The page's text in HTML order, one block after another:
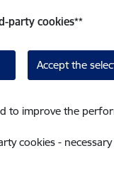
party cookies**
Accept the
to improve the
cookies -